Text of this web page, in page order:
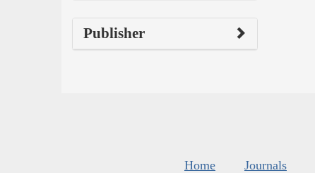
Publisher
Home Journals